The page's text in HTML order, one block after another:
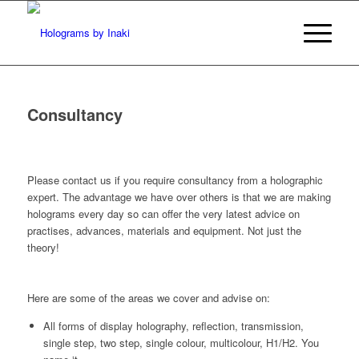
Consultancy
Please contact us if you require consultancy from a holographic
expert. The advantage we have over others is that we are making
holograms every day so can offer the very latest advice on
practises, advances, materials and equipment. Not just the
theory!
Here are some of the areas we cover and advise on:
All forms of display holography, reflection, transmission,
single step, two step, single colour, multicolour, H1/H2. You